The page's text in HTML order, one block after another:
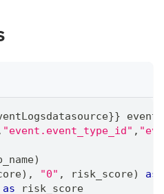
event
"event.event_type_id" ,
, "0" , risk_score) as
as risk_score